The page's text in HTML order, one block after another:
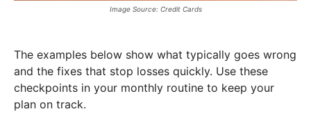
Image Source: Credit Cards
The examples below show what typically goes wrong
and the fixes that stop losses quickly. Use these
checkpoints in your monthly routine to keep your
plan on track.